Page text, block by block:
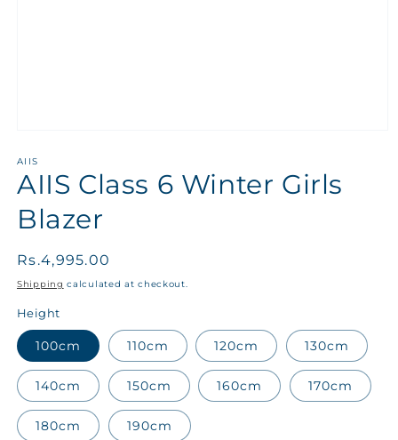
AIIS
AIIS Class 6 Winter Girls
Blazer
Regular
price
Rs.4,995.00
Shipping calculated at checkout.
Height
100cm 110cm 120cm 130cm
140cm 150cm 160cm 170cm
180cm 190cm